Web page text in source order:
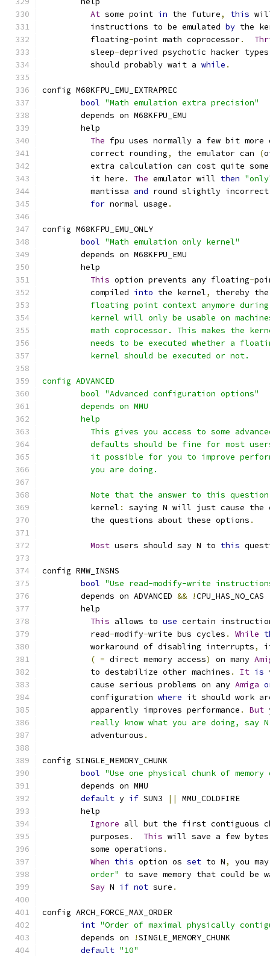
At some point in the future, this
	  instructions to be emulated
by the
	  floating
-point math coprocessor.
	  sleep
-deprived psychotic hacker types
	  should probably wait a
while .
config M68KFPU_EMU_EXTRAPREC
bool "Math emulation extra precision"
	depends on M68KFPU_EMU
	help
The fpu uses normally a few bit
	  correct rounding
, the emulator can (
extra calculation can cost quite
	  it here
. The emulator will then
	  mantissa
and round slightly incorrect
for normal usage .
config M68KFPU_EMU_ONLY
bool "Math emulation only kernel"
	depends on M68KFPU_EMU
	help
This option prevents any floating-
	  compiled
into the kernel,
thereby
floating point context anymore
kernel will only be usable on
math coprocessor. This makes the
needs to be executed whether a
	  kernel should be executed or not.
config ADVANCED
	bool "Advanced configuration options"
	depends on MMU
	help
This gives you access to some
defaults should be fine for most
it possible for you to improve
	  you are doing.
Note that the answer to this
	  kernel
:
saying N will just cause
	  the questions about these options
.
Most users should say N to this
config RMW_INSNS
bool "Use read-modify-write
	depends on ADVANCED
&& !CPU_HAS_NO_CAS
	help
This allows to use certain
	  read
-modify-write bus cycles . While
	  workaround of disabling interrupts
,
( = direct memory access) on many
	  to destabilize other machines
. It is
	  cause serious problems on any
Amiga
	  configuration
where it should work
	  apparently improves performance
. But
really know what you are doing, say
	  adventurous
.
config SINGLE_MEMORY_CHUNK
bool "Use one physical chunk of memory
	depends on MMU
default y if SUN3 ||
MMU_COLDFIRE
	help
Ignore all but the first contiguous
	  purposes
. This will save a few
	  some operations
.
When this option os set to N,
you
	  order"
to save memory that could be
Say N if not sure .
config ARCH_FORCE_MAX_ORDER
int "Order of maximal physically
	depends on
!SINGLE_MEMORY_CHUNK
default "10"